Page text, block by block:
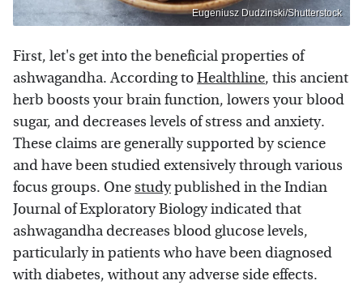
Eugeniusz Dudzinski/Shutterstock
First, let's get into the beneficial properties of
ashwagandha. According toHealthline, this ancient
herb boosts your brain function, lowers your blood
sugar, and decreases levels of stress and anxiety.
These claims are generally supported by science
and have been studied extensively through various
focus groups. Onestudypublished in the Indian
Journal of Exploratory Biology indicated that
ashwagandha decreases blood glucose levels,
particularly in patients who have been diagnosed
with diabetes, without any adverse side effects.